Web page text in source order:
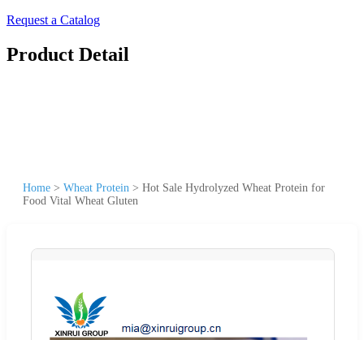
Request a Catalog
Product Detail
Home > Wheat Protein > Hot Sale Hydrolyzed Wheat Protein for
Food Vital Wheat Gluten